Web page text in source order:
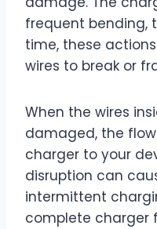
frequent bending,
time, these
wires to break or
When the wires
damaged, the
charger to your
disruption can
intermittent
complete charger